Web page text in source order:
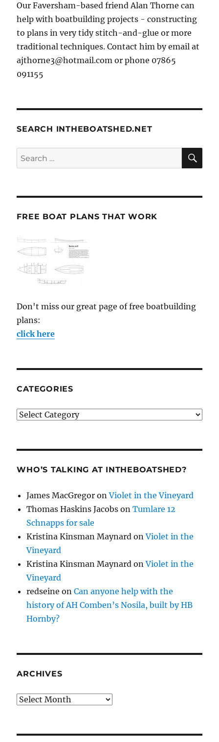
Our Faversham-based friend Alan Thorne can
help with boatbuilding projects - constructing
to plans in very tidy stitch-and-glue or more
traditional techniques. Contact him by email at
ajthorne3@hotmail.com or phone 07865
091155
SEARCH INTHEBOATSHED.NET
Search
for:
FREE BOAT PLANS THAT WORK
Don't miss our great page of free boatbuilding
plans:
click here
CATEGORIES
Categories
WHO’S TALKING AT INTHEBOATSHED?
James MacGregor onViolet in the Vineyard
Thomas Haskins Jacobs onTumlare 12
Schnapps for sale
Kristina Kinsman Maynard onViolet in the
Vineyard
Kristina Kinsman Maynard onViolet in the
Vineyard
redseine onCan anyone help with the
history of AH Comben’s Nosila, built by HB
Hornby?
ARCHIVES
Archives